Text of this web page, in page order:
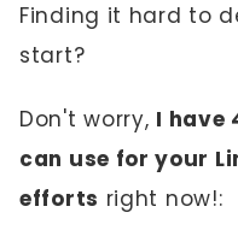
Finding it hard to
start?
Don't worry, I have
can use for your
efforts right now!: